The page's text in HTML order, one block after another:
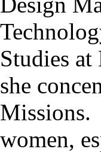
Studies
she
Missions.
women,